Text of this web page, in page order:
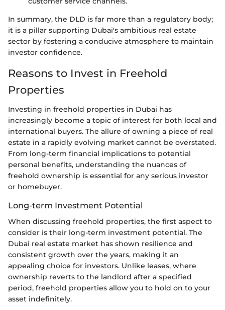
In summary, the DLD is far more than a regulatory body;
it is a pillar supporting Dubai's ambitious real estate
sector by fostering a conducive atmosphere to maintain
investor confidence.
Reasons to Invest in Freehold
Properties
Investing in freehold properties in Dubai has
increasingly become a topic of interest for both local and
international buyers. The allure of owning a piece of real
estate in a rapidly evolving market cannot be overstated.
From long-term financial implications to potential
personal benefits, understanding the nuances of
freehold ownership is essential for any serious investor
or homebuyer.
Long-term Investment Potential
When discussing freehold properties, the first aspect to
consider is their long-term investment potential. The
Dubai real estate market has shown resilience and
consistent growth over the years, making it an
appealing choice for investors. Unlike leases, where
ownership reverts to the landlord after a specified
period, freehold properties allow you to hold on to your
asset indefinitely.